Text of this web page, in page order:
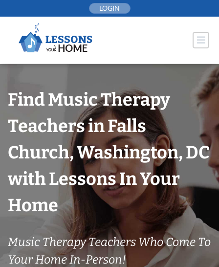
to
LOGIN
Find Music Therapy
Teachers in Falls
Church, Washington, DC
with Lessons In Your
Home
Music Therapy Teachers Who Come To
Your Home In-Person!